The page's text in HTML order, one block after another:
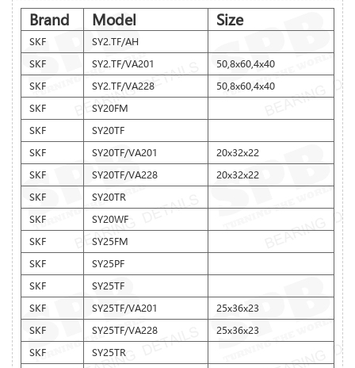
Brand Model Size
SKF
SY2.TF/AH
SKF
SY2.TF/VA201
50,8x60,4x40
SKF
SY2.TF/VA228
50,8x60,4x40
SKF
SY20FM
SKF
SY20TF
SKF
SY20TF/VA201
20x32x22
SKF
SY20TF/VA228
20x32x22
SKF
SY20TR
SKF
SY20WF
SKF
SY25FM
SKF
SY25PF
SKF
SY25TF
SKF
SY25TF/VA201
25x36x23
SKF
SY25TF/VA228
25x36x23
SKF
SY25TR